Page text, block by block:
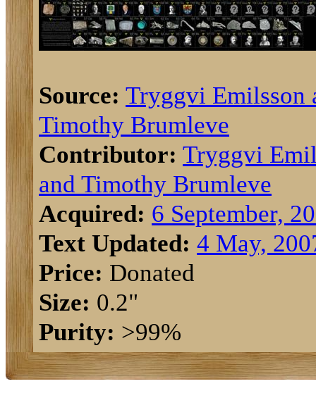
Source: Tryggvi Emilsson
Timothy Brumleve
Contributor: Tryggvi
and Timothy Brumleve
Acquired: 6 September,
Text Updated: 4 May,
Price: Donated
Size: 0.2"
Purity: >99%